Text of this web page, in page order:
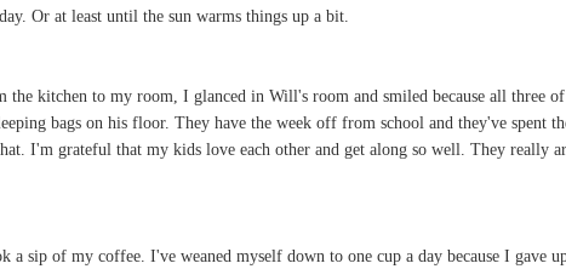
Or at least until the sun warms things up a bit.
the kitchen to my room, I glanced in Will's room and smiled because all three
bags on his floor. They have the week off from school and they've spent
I'm grateful that my kids love each other and get along so well. They really
a sip of my coffee. I've weaned myself down to one cup a day because I gave